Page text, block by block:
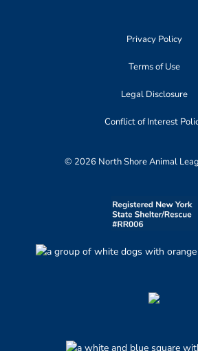
Privacy Policy
Terms of Use
Legal Disclosure
Conflict of Interest
© 2026 North Shore Animal